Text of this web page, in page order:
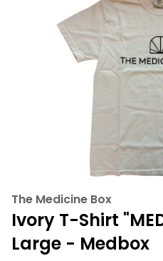
The Medicine Box
Ivory T-Shirt
Large - Medbox